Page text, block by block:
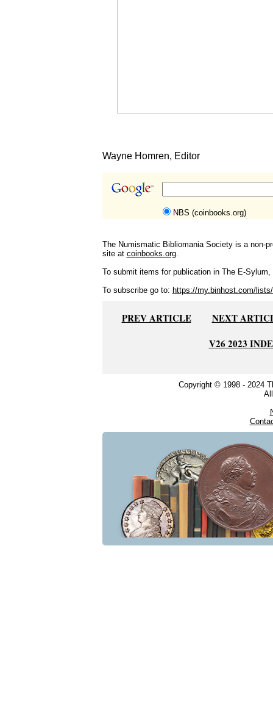
Wayne Homren, Editor
NBS (coinbooks.org)
The Numismatic Bibliomania Society is a non-
site at coinbooks.org.
To submit items for publication in The E-
To subscribe go to: https://my.binhost.com/
PREV ARTICLE
NEXT
V26 2023
Copyright © 1998 - 2024